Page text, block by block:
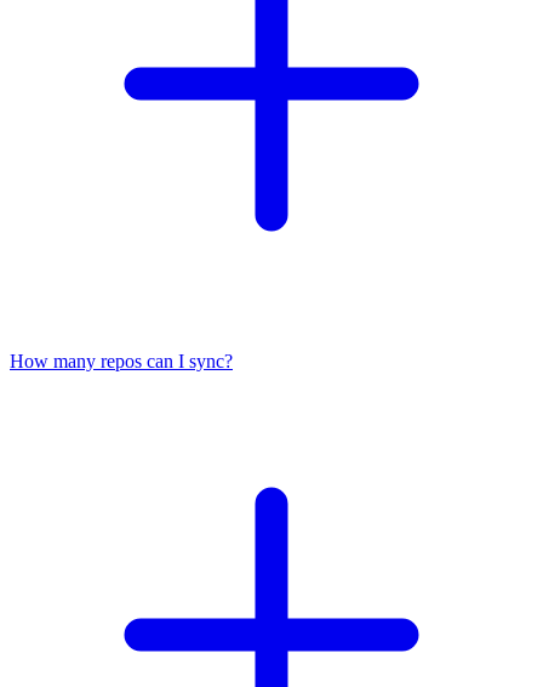
How many repos can I sync?